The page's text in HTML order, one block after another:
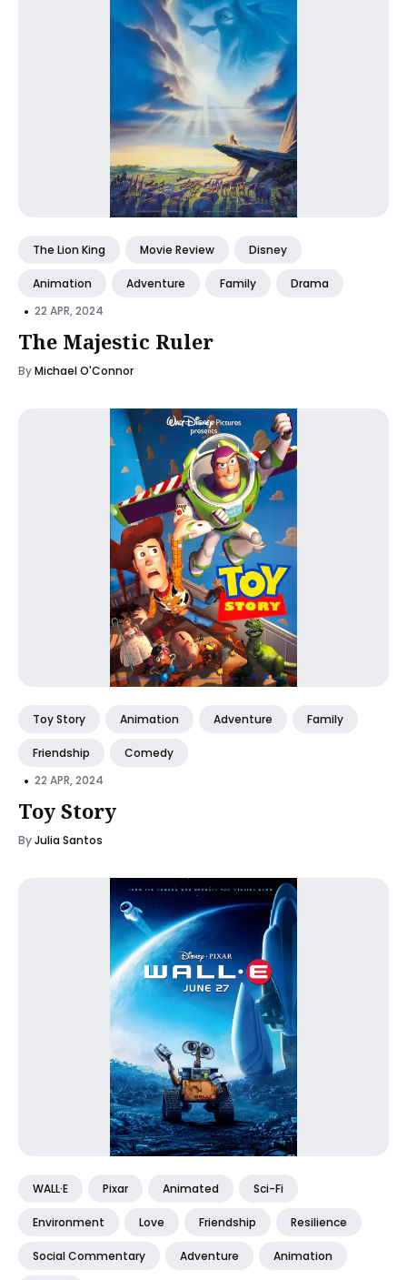
The Lion King Movie Review Disney
Animation Adventure Family Drama
• 22 APR, 2024
The Majestic Ruler
ByMichael O'Connor
Toy Story Animation Adventure Family
Friendship Comedy
• 22 APR, 2024
Toy Story
ByJulia Santos
WALL·E Pixar Animated Sci-Fi
Environment Love Friendship Resilience
Social Commentary Adventure Animation